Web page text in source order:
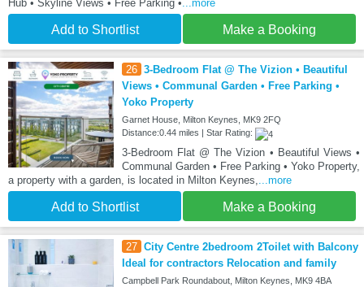
Hub • Skyline Views • Free Parking •...more
Add to Shortlist Make a Booking
26 3-Bedroom Flat @ The Vizion • Beautiful
Views • Communal Garden • Free Parking •
Yoko Property
Garnet House, Milton Keynes, MK9 2FQ
Distance:0.44 miles | Star Rating:
3-Bedroom Flat @ The Vizion • Beautiful Views •
Communal Garden • Free Parking • Yoko Property,
a property with a garden, is located in Milton Keynes,
...more
Add to Shortlist Make a Booking
27 City Centre 2bedroom 2Toilet with Balcony
Ideal for contractors Relocation and family
Campbell Park Roundabout, Milton Keynes, MK9 4BA